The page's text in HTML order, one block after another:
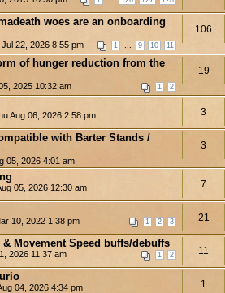
woes are an onboarding
1 9 10 11
22, 2026 8:55 pm
106
of hunger reduction from the
1 2
2025 10:32 am
19
Aug 06, 2026 2:58 pm 3
with Barter Stands /
05, 2026 4:01 am
3
05, 2026 12:30 am 7
1 2 3
10, 2022 1:38 pm 21
& Movement Speed buffs/debuffs
1 2
2026 11:37 am 11
04, 2026 4:34 pm 1